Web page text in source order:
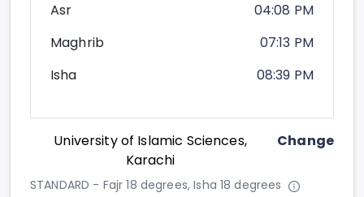
Asr
04:08 PM
Maghrib
07:13 PM
Isha
08:39 PM
University of Islamic Sciences,
Karachi
Change
STANDARD - Fajr 18 degrees, Isha 18 degrees